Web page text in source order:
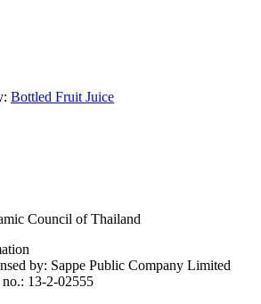
Bottled Fruit Juice
Council of Thailand
by: Sappe Public Company Limited
13-2-02555